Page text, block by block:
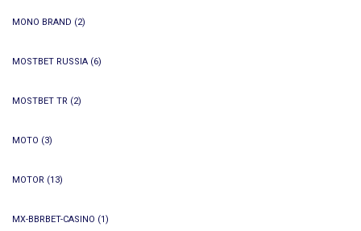
MONO BRAND (2)
MOSTBET RUSSIA (6)
MOSTBET TR (2)
MOTO (3)
MOTOR (13)
MX-BBRBET-CASINO (1)